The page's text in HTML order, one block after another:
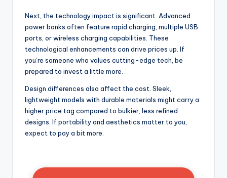
Next, the technology impact is significant. Advanced
power banks often feature rapid charging, multiple USB
ports, or wireless charging capabilities. These
technological enhancements can drive prices up. If
you’re someone who values cutting-edge tech, be
prepared to invest a little more.
Design differences also affect the cost. Sleek,
lightweight models with durable materials might carry a
higher price tag compared to bulkier, less refined
designs. If portability and aesthetics matter to you,
expect to pay a bit more.